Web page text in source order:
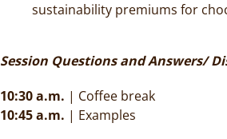
sustainability premiums for
Session Questions and Answers/
10:30 a.m. | Coffee break
10:45 a.m. | Examples